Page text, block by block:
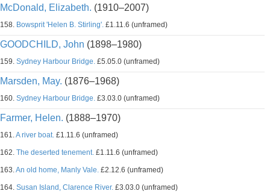
McDonald, Elizabeth. (1910–2007)
158. Bowsprit 'Helen B. Stirling'. £1.11.6 (unframed)
GOODCHILD, John (1898–1980)
159. Sydney Harbour Bridge. £5.05.0 (unframed)
Marsden, May. (1876–1968)
160. Sydney Harbour Bridge. £3.03.0 (unframed)
Farmer, Helen. (1888–1970)
161.A river boat. £1.11.6 (unframed)
162. The deserted tenement. £1.11.6 (unframed)
163.An old home, Manly Vale. £2.12.6 (unframed)
164. Susan Island, Clarence River. £3.03.0 (unframed)